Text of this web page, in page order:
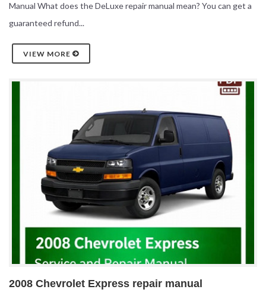
Manual What does the DeLuxe repair manual mean? You can get a
guaranteed refund...
VIEW MORE
2008 Chevrolet Express repair manual